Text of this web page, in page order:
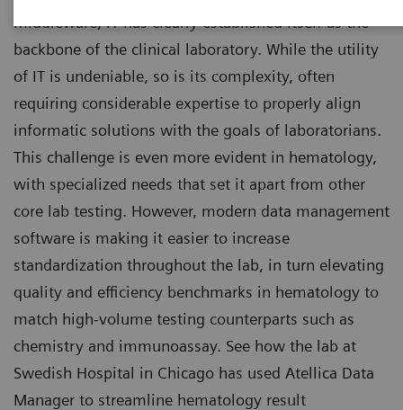
middleware, IT has clearly established itself as the
backbone of the clinical laboratory. While the utility
of IT is undeniable, so is its complexity, often
requiring considerable expertise to properly align
informatic solutions with the goals of laboratorians.
This challenge is even more evident in hematology,
with specialized needs that set it apart from other
core lab testing. However, modern data management
software is making it easier to increase
standardization throughout the lab, in turn elevating
quality and efficiency benchmarks in hematology to
match high-volume testing counterparts such as
chemistry and immunoassay. See how the lab at
Swedish Hospital in Chicago has used Atellica Data
Manager to streamline hematology result